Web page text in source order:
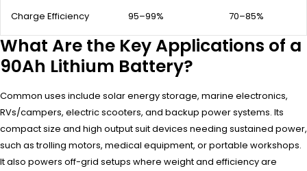
Charge Efficiency 95–99% 70–85%
What Are the Key Applications of a
90Ah Lithium Battery?
Common uses include solar energy storage, marine electronics,
RVs/campers, electric scooters, and backup power systems. Its
compact size and high output suit devices needing sustained power,
such as trolling motors, medical equipment, or portable workshops.
It also powers off-grid setups where weight and efficiency are